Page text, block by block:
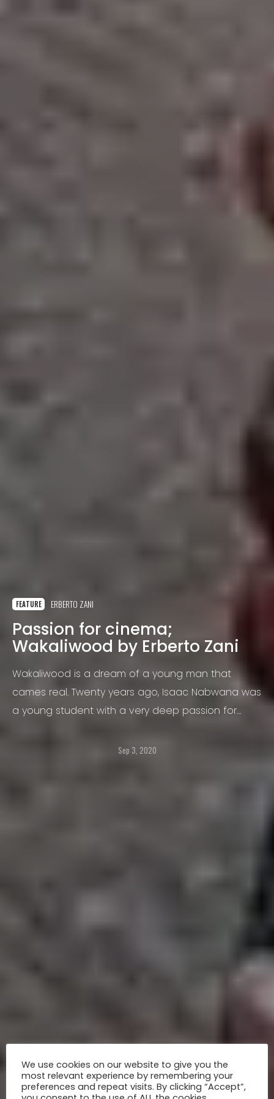
FEATURE ERBERTO ZANI
Passion for cinema;
Wakaliwood by Erberto Zani
Wakaliwood is a dream of a young man that
cames real. Twenty years ago, Isaac Nabwana was
a young student with a very deep passion for
Sep 3, 2020
We use cookies on our website to give you the
most relevant experience by remembering your
preferences and repeat visits. By clicking “Accept”,